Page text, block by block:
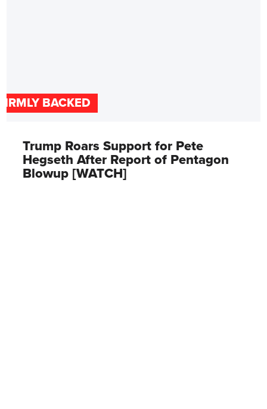
BACKED
Trump Roars Support for Pete
Hegseth After Report of Pentagon
Blowup [WATCH]